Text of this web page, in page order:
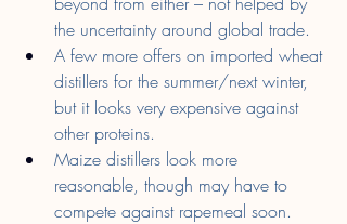
the uncertainty around global trade.
A few more offers on imported wheat
distillers for the summer/next winter,
but it looks very expensive against
other proteins.
Maize distillers look more
reasonable, though may have to
compete against rapemeal soon.